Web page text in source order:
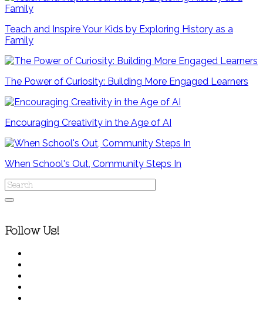
Teach and Inspire Your Kids by Exploring History as a
Family
The Power of Curiosity: Building More Engaged Learners
Encouraging Creativity in the Age of AI
When School's Out, Community Steps In
Follow Us!